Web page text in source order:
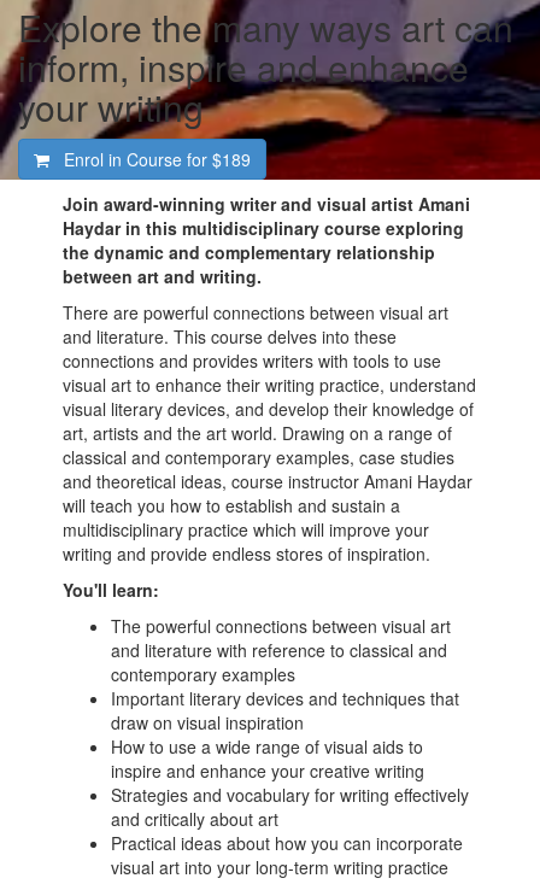
Explore the many ways art can
inform, inspire and enhance
your writing
Enrol in Course for $189
Join award-winning writer and visual artist Amani
Haydar in this multidisciplinary course exploring
the dynamic and complementary relationship
between art and writing.
There are powerful connections between visual art
and literature. This course delves into these
connections and provides writers with tools to use
visual art to enhance their writing practice, understand
visual literary devices, and develop their knowledge of
art, artists and the art world. Drawing on a range of
classical and contemporary examples, case studies
and theoretical ideas, course instructor Amani Haydar
will teach you how to establish and sustain a
multidisciplinary practice which will improve your
writing and provide endless stores of inspiration.
You'll learn:
The powerful connections between visual art
and literature with reference to classical and
contemporary examples
Important literary devices and techniques that
draw on visual inspiration
How to use a wide range of visual aids to
inspire and enhance your creative writing
Strategies and vocabulary for writing effectively
and critically about art
Practical ideas about how you can incorporate
visual art into your long-term writing practice